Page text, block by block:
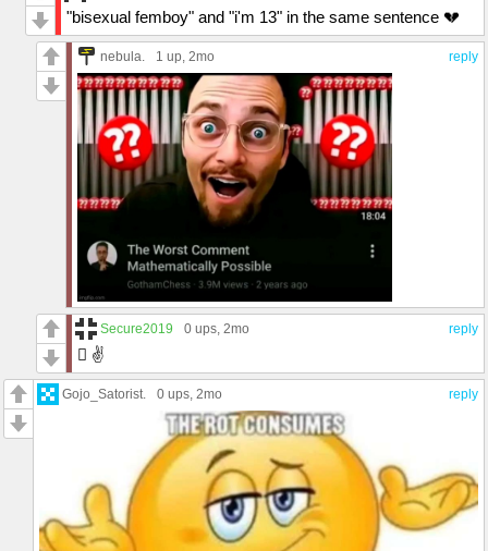
"bisexual femboy" and "i'm 13" in the same sentence 💔
reply
nebula. 1 up, 2mo
reply
Secure2019 0 ups , 2mo
🫩 ✌️
reply
Gojo_Satorist. 0 ups , 2mo